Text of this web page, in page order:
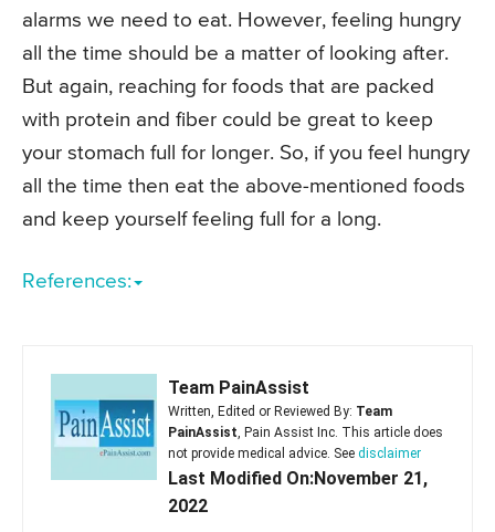
alarms we need to eat. However, feeling hungry
all the time should be a matter of looking after.
But again, reaching for foods that are packed
with protein and fiber could be great to keep
your stomach full for longer. So, if you feel hungry
all the time then eat the above-mentioned foods
and keep yourself feeling full for a long.
References:
Team PainAssist
Written, Edited or Reviewed By: Team
PainAssist, Pain Assist Inc. This article does
not provide medical advice. See disclaimer
Last Modified On:November 21,
2022